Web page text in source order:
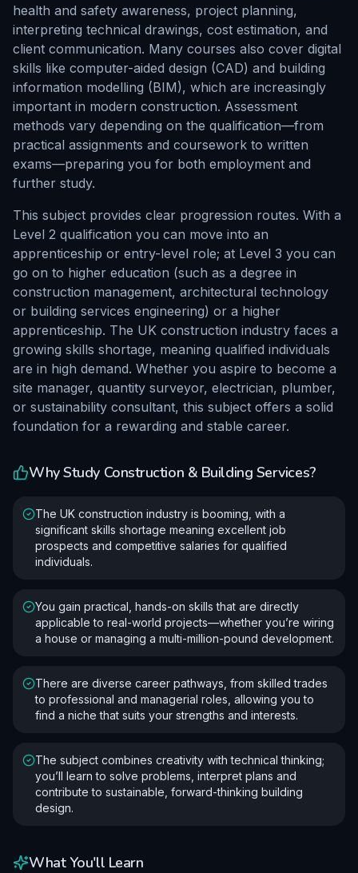
health and safety awareness, project planning,
interpreting technical drawings, cost estimation, and
client communication. Many courses also cover digital
skills like computer-aided design (CAD) and building
information modelling (BIM), which are increasingly
important in modern construction. Assessment
methods vary depending on the qualification—from
practical assignments and coursework to written
exams—preparing you for both employment and
further study.
This subject provides clear progression routes. With a
Level 2 qualification you can move into an
apprenticeship or entry-level role; at Level 3 you can
go on to higher education (such as a degree in
construction management, architectural technology
or building services engineering) or a higher
apprenticeship. The UK construction industry faces a
growing skills shortage, meaning qualified individuals
are in high demand. Whether you aspire to become a
site manager, quantity surveyor, electrician, plumber,
or sustainability consultant, this subject offers a solid
foundation for a rewarding and stable career.
Why Study Construction & Building Services?
The UK construction industry is booming, with a
significant skills shortage meaning excellent job
prospects and competitive salaries for qualified
individuals.
You gain practical, hands-on skills that are directly
applicable to real-world projects—whether you’re wiring
a house or managing a multi-million-pound development.
There are diverse career pathways, from skilled trades
to professional and managerial roles, allowing you to
find a niche that suits your strengths and interests.
The subject combines creativity with technical thinking;
you’ll learn to solve problems, interpret plans and
contribute to sustainable, forward-thinking building
design.
What You'll Learn